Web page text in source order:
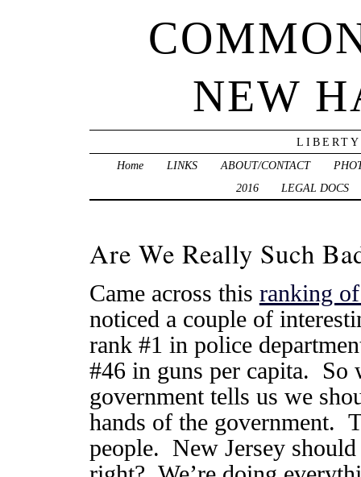
NEW
Home
LINKS ABOUT/CONTACT
2016
LEGAL DOCS
Are We Really Such
Came across this ranking
noticed a couple of
rank #1 in police
#46 in guns per capita. So
government tells us we
hands of the government.
people. New Jersey